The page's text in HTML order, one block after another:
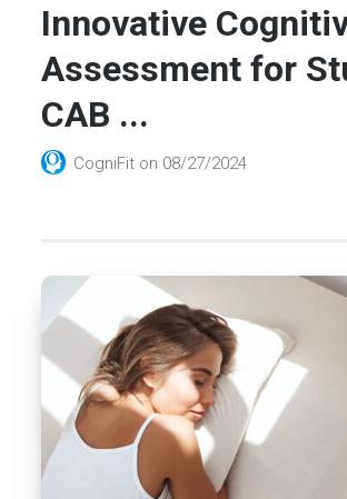
Innovative
Assessment for
CAB ...
CogniFit on 08/27/2024